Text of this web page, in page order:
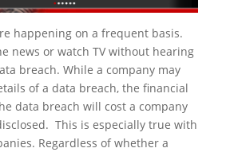
happening on a frequent basis.
news or watch TV without hearing
breach. While a company may
of a data breach, the financial
data breach will cost a company
This is especially true with
Regardless of whether a